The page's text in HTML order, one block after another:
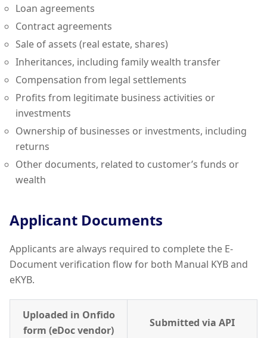
Loan agreements
Contract agreements
Sale of assets (real estate, shares)
Inheritances, including family wealth transfer
Compensation from legal settlements
Profits from legitimate business activities or
investments
Ownership of businesses or investments, including
returns
Other documents, related to customer’s funds or
wealth
Applicant Documents
Applicants are always required to complete the E-
Document verification flow for both Manual KYB and
eKYB.
Uploaded in Onfido
form (eDoc vendor)
Submitted via API